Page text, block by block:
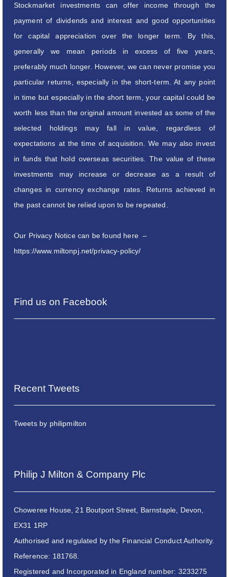
Stockmarket investments can offer income through the
payment of dividends and interest and good opportunities
for capital appreciation over the longer term. By this,
generally we mean periods in excess of five years,
preferably much longer. However, we can never promise you
particular returns, especially in the short-term. At any point
in time but especially in the short term, your capital could be
worth less than the original amount invested as some of the
selected holdings may fall in value, regardless of
expectations at the time of acquisition. We may also invest
in funds that hold overseas securities. The value of these
investments may increase or decrease as a result of
changes in currency exchange rates. Returns achieved in
the past cannot be relied upon to be repeated.
Our Privacy Notice can be found here –
https://www.miltonpj.net/privacy-policy/
Find us on Facebook
Recent Tweets
Tweets by philipmilton
Philip J Milton & Company Plc
Choweree House, 21 Boutport Street, Barnstaple, Devon,
EX31 1RP
Authorised and regulated by the Financial Conduct Authority.
Reference: 181768.
Registered and Incorporated in England number: 3233275